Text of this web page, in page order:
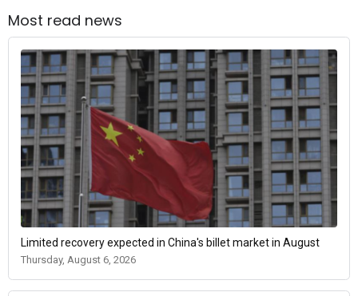
Most read news
Limited recovery expected in China's billet market in August
Thursday, August 6, 2026